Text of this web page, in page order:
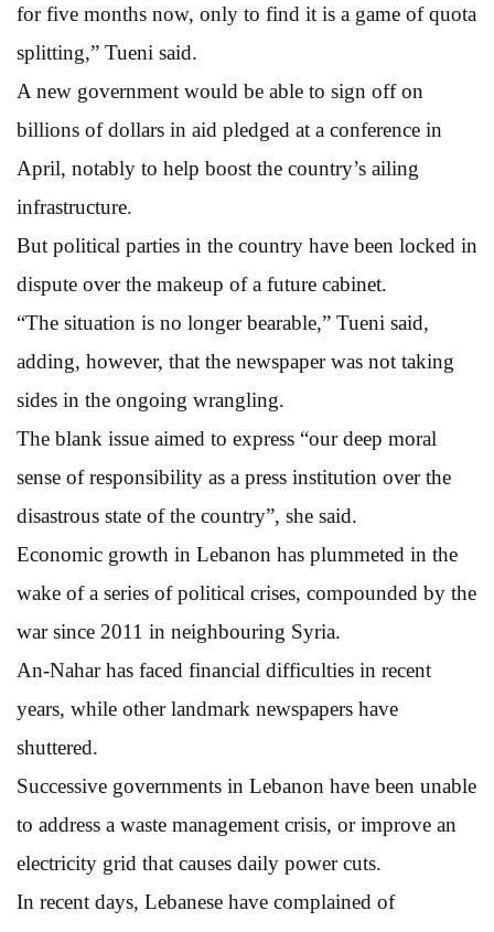
for five months now, only to find it is a game of quota
splitting,” Tueni said.
A new government would be able to sign off on
billions of dollars in aid pledged at a conference in
April, notably to help boost the country’s ailing
infrastructure.
But political parties in the country have been locked in
dispute over the makeup of a future cabinet.
“The situation is no longer bearable,” Tueni said,
adding, however, that the newspaper was not taking
sides in the ongoing wrangling.
The blank issue aimed to express “our deep moral
sense of responsibility as a press institution over the
disastrous state of the country”, she said.
Economic growth in Lebanon has plummeted in the
wake of a series of political crises, compounded by the
war since 2011 in neighbouring Syria.
An-Nahar has faced financial difficulties in recent
years, while other landmark newspapers have
shuttered.
Successive governments in Lebanon have been unable
to address a waste management crisis, or improve an
electricity grid that causes daily power cuts.
In recent days, Lebanese have complained of